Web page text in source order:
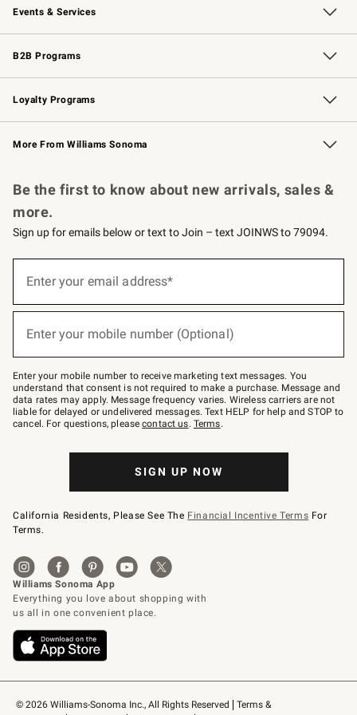
Events & Services
Wedding & Gift Registry Free Design Services
Events Knife Sharpening
Gift Cards
B2B Programs
B2B Overview Contract
Trade Professional Chefs
Corporate Gifting
Loyalty Programs
Williams Sonoma Credit Card Key Rewards
Williams Sonoma Reserve
More From Williams Sonoma
© 2026 Williams-Sonoma Inc., All Rights Reserved
Terms &
Be the first to know about new arrivals, sales &
more.
Sign up for emails below or text to Join – text JOINWS to 79094.
below
Join
–
text
JOINWS
to
79094.
Enter your email address*
Enter your mobile number (Optional)
Enter your mobile number to receive marketing text messages. You
understand that consent is not required to make a purchase. Message and
data rates may apply. Message frequency varies. Wireless carriers are not
liable for delayed or undelivered messages. Text HELP for help and STOP to
cancel. For questions, pleasecontact us. Terms.
SIGN UP NOW
California Residents, Please See The Financial Incentive Terms For
Terms.